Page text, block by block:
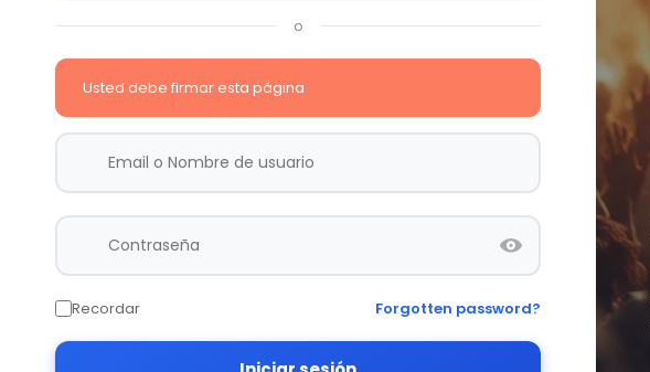
o
Usted debe firmar esta página
Recordar Forgotten password?